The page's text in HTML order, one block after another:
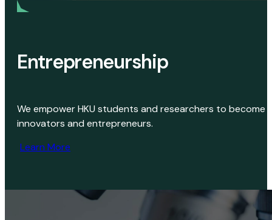
Entrepreneurship
We empower HKU students and researchers to become
innovators and entrepreneurs.
Learn More